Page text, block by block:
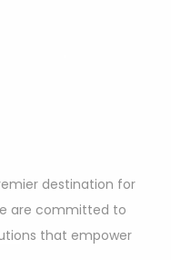
destination for
are committed to
that empower